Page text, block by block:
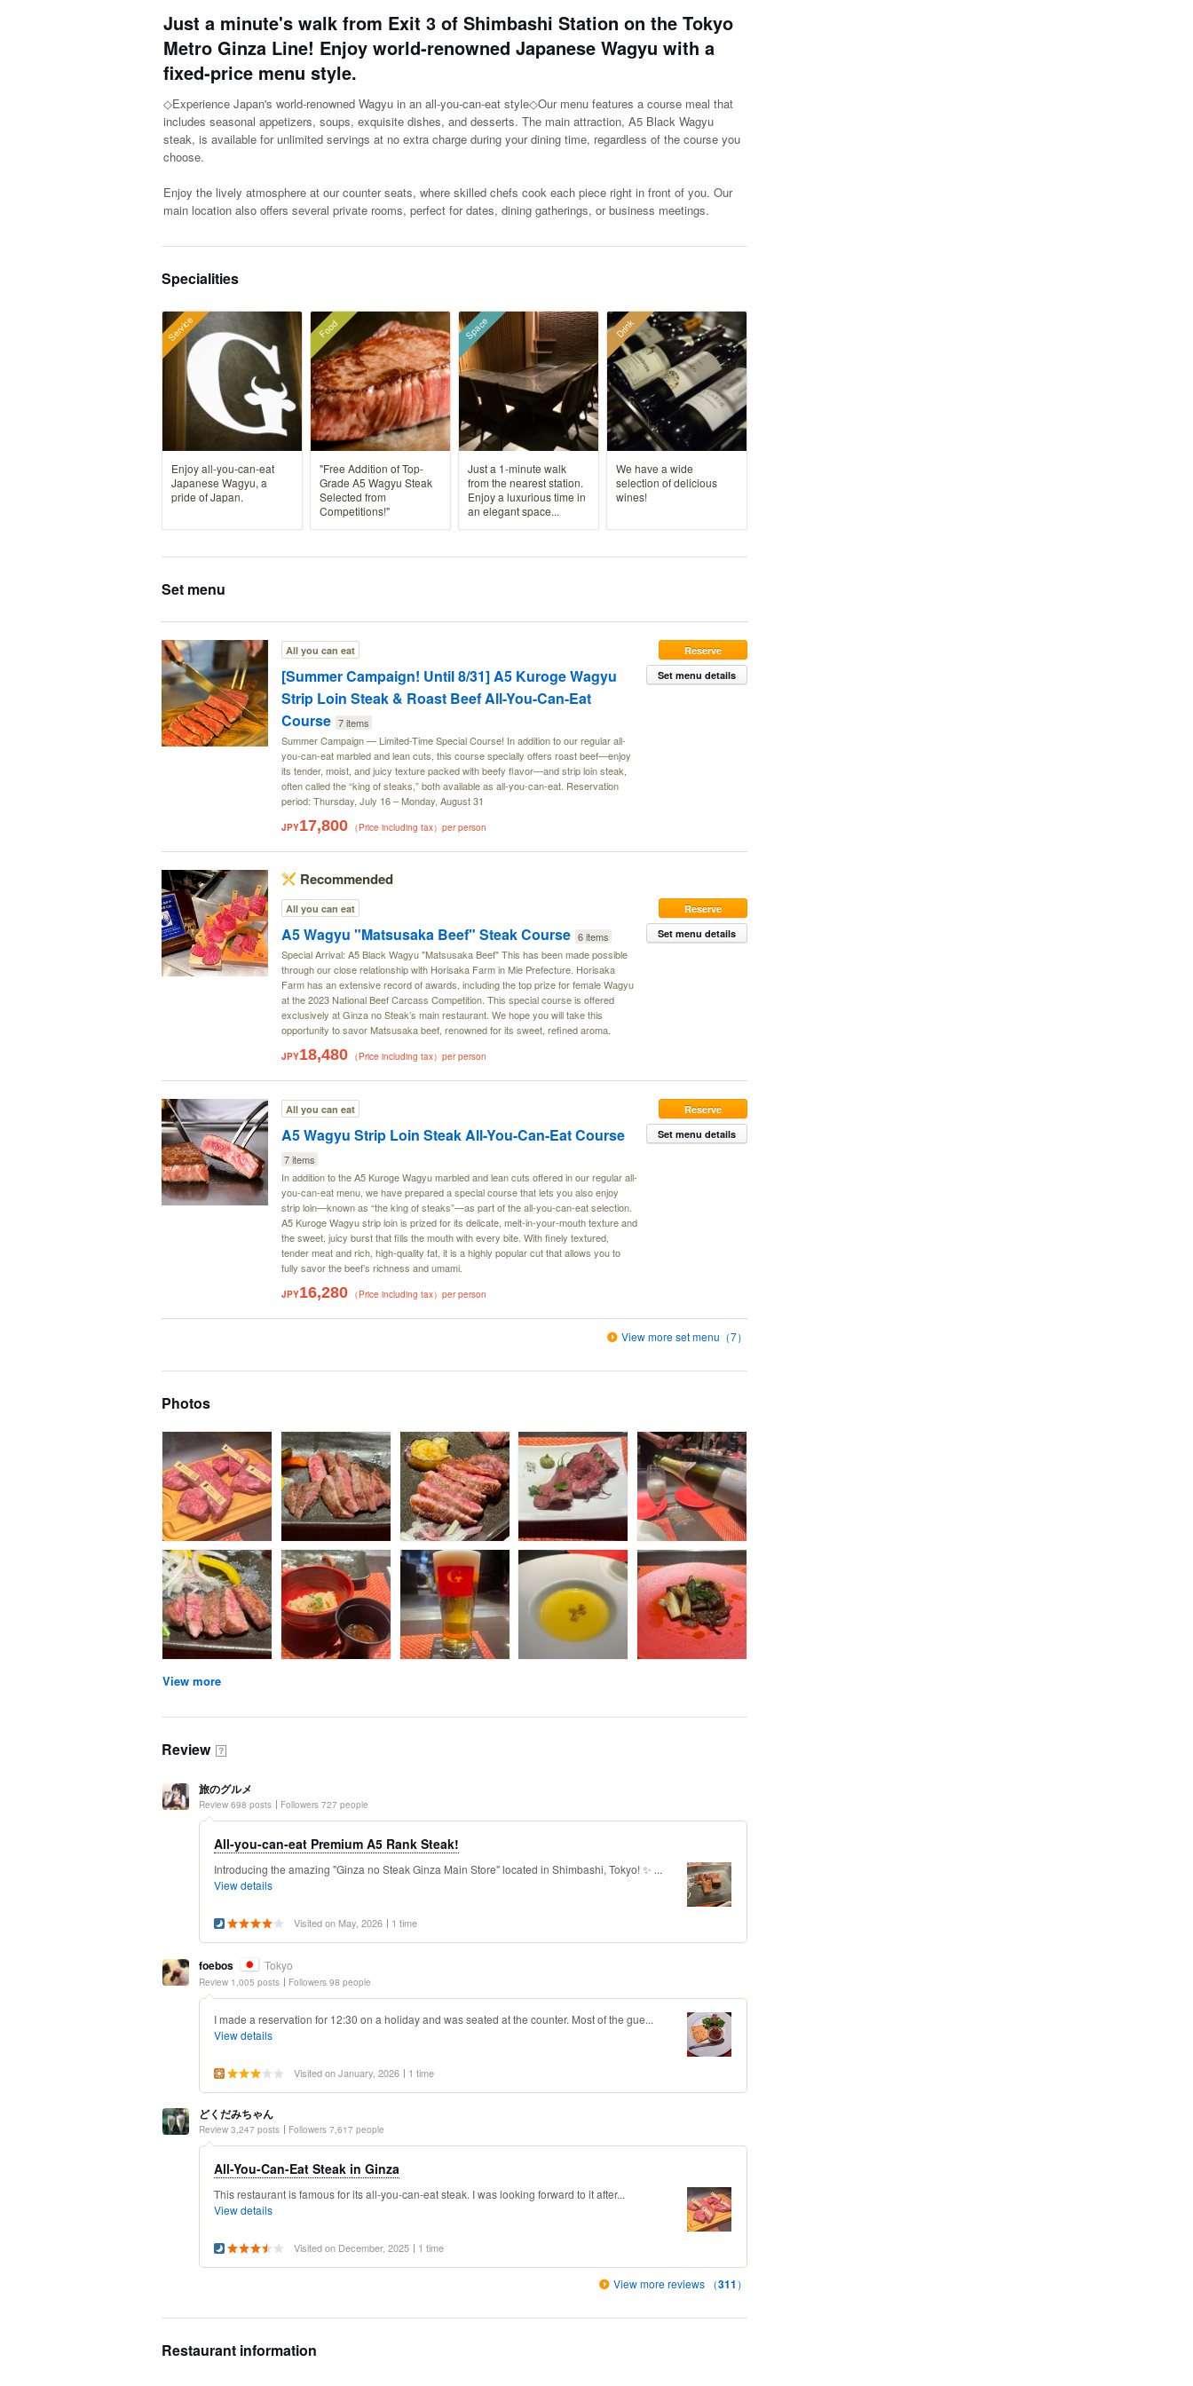
Just a minute's walk from Exit 3 of Shimbashi Station on the Tokyo
Metro Ginza Line! Enjoy world-renowned Japanese Wagyu with a
fixed-price menu style.
◇Experience Japan's world-renowned Wagyu in an all-you-can-eat style◇Our menu features a course meal that
includes seasonal appetizers, soups, exquisite dishes, and desserts. The main attraction, A5 Black Wagyu
steak, is available for unlimited servings at no extra charge during your dining time, regardless of the course you
choose.
Enjoy the lively atmosphere at our counter seats, where skilled chefs cook each piece right in front of you. Our
main location also offers several private rooms, perfect for dates, dining gatherings, or business meetings.
Specialities
Service
Enjoy all-you-can-eat
Japanese Wagyu, a
pride of Japan.
Food
"Free Addition of Top-
Grade A5 Wagyu Steak
Selected from
Competitions!"
Space
Just a 1-minute walk
from the nearest station.
Enjoy a luxurious time in
an elegant space...
Drink
We have a wide
selection of delicious
wines!
Set menu
All you can eat
[Summer Campaign! Until 8/31] A5 Kuroge Wagyu
Strip Loin Steak & Roast Beef All-You-Can-Eat
Course 7 items
Summer Campaign — Limited-Time Special Course! In addition to our regular all-
you-can-eat marbled and lean cuts, this course specially offers roast beef—enjoy
its tender, moist, and juicy texture packed with beefy flavor—and strip loin steak,
often called the “king of steaks,” both available as all-you-can-eat. Reservation
period: Thursday, July 16 – Monday, August 31
Reserve
Set menu details
JPY17,800 （Price including tax）per person
Recommended
All you can eat
A5 Wagyu "Matsusaka Beef" Steak Course 6 items
Special Arrival: A5 Black Wagyu "Matsusaka Beef" This has been made possible
through our close relationship with Horisaka Farm in Mie Prefecture. Horisaka
Farm has an extensive record of awards, including the top prize for female Wagyu
at the 2023 National Beef Carcass Competition. This special course is offered
exclusively at Ginza no Steak’s main restaurant. We hope you will take this
opportunity to savor Matsusaka beef, renowned for its sweet, refined aroma.
Reserve
Set menu details
JPY18,480 （Price including tax）per person
All you can eat
A5 Wagyu Strip Loin Steak All-You-Can-Eat Course
7 items
In addition to the A5 Kuroge Wagyu marbled and lean cuts offered in our regular all-
you-can-eat menu, we have prepared a special course that lets you also enjoy
strip loin—known as “the king of steaks”—as part of the all-you-can-eat selection.
A5 Kuroge Wagyu strip loin is prized for its delicate, melt-in-your-mouth texture and
the sweet, juicy burst that fills the mouth with every bite. With finely textured,
tender meat and rich, high-quality fat, it is a highly popular cut that allows you to
fully savor the beef’s richness and umami.
Reserve
Set menu details
JPY16,280 （Price including tax）per person
View more set menu（7）
Photos
View more
Review ？
旅のグルメ
Review 698 posts Followers 727 people
All-you-can-eat Premium A5 Rank Steak!
Introducing the amazing "Ginza no Steak Ginza Main Store" located in Shimbashi, Tokyo! ✨ ...
View details
Visited on May, 2026 1 time
foebos Tokyo
Review 1,005 posts Followers 98 people
I made a reservation for 12:30 on a holiday and was seated at the counter. Most of the gue...
View details
Visited on January, 2026 1 time
どくだみちゃん
Review 3,247 posts Followers 7,617 people
All-You-Can-Eat Steak in Ginza
This restaurant is famous for its all-you-can-eat steak. I was looking forward to it after...
View details
Visited on December, 2025 1 time
View more reviews （311 ）
Restaurant information